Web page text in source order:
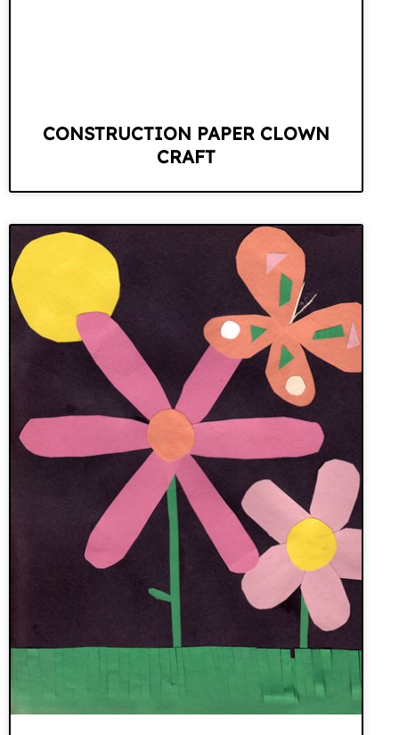
CONSTRUCTION PAPER CLOWN
CRAFT